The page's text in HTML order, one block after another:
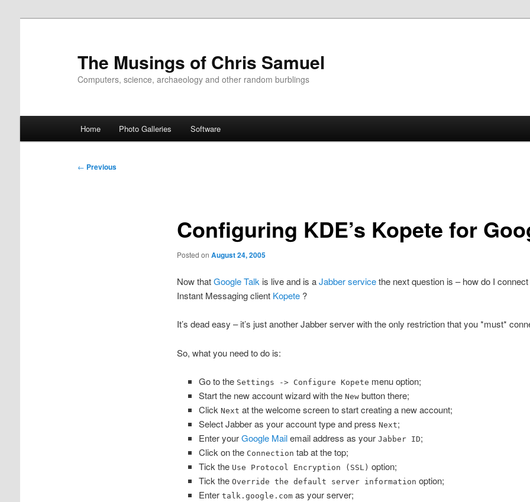
The Musings of Chris Samuel
Computers, science, archaeology and other random burblings
Home Photo Galleries Software
Post
← Previous
Configuring KDE’s Kopete for
Posted on August 24, 2005
Now thatGoogle Talk is live and is aJabber servicethe next question is – how do I
Instant Messaging client Kopete?
It’s dead easy – it’s just another Jabber server with the only restriction that you *must*
So, what you need to do is:
Go to the Settings -> Configure Kopete menu option;
Start the new account wizard with theNew button there;
ClickNext at the welcome screen to start creating a new account;
Select Jabber as your account type and pressNext;
Enter yourGoogle Mailemail address as yourJabber ID;
Click on the Connection tab at the top;
Tick the Use Protocol Encryption (SSL) option;
Tick theOverride the default server information option;
Entertalk.google.com as your server;